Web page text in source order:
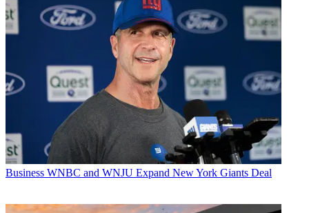
Business WNBC and WNJU Expand New York Giants Deal